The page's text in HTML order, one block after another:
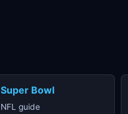
Super Bowl
NFL guide